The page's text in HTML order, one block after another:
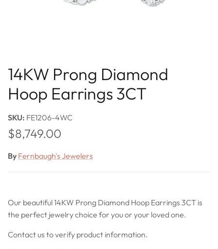
14KW Prong Diamond
Hoop Earrings 3CT
SKU: FE1206-4WC
Regular price
$8,749.00
By Fernbaugh's Jewelers
Our beautiful 14KW Prong Diamond Hoop Earrings 3CT is
the perfect jewelry choice for you or your loved one.
Contact us to verify product information.